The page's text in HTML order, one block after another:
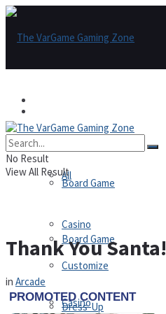
All
Board Game
Casino
Board Game
Casino
Customize
Dress-Up
No Result
View All Result
Thank You Santa!
in Arcade